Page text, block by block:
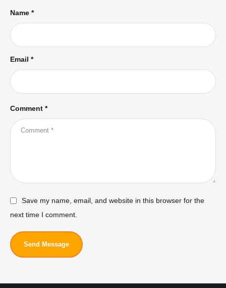
Comment *
Name *
Email *
Save my name, email, and website in this browser for the
next time I comment.
Send Message